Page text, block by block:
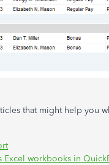
that might help you
Excel workbooks in